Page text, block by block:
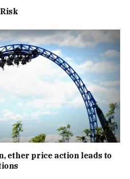
ether price action leads to